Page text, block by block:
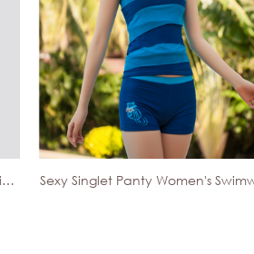
Sexy Sport Boxer Spandex Men's Swimwear Sexy Singlet Panty Women's